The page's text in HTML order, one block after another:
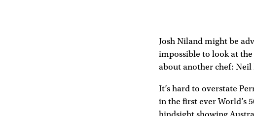
Josh Niland might be
impossible to look at
about another chef: Neil
It’s hard to overstate
in the first ever World’s